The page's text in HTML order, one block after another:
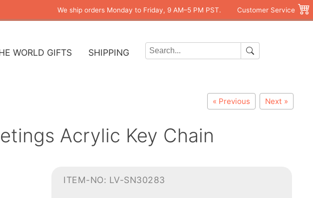
We ship orders Monday to Friday, 9 AM–5 PM PST. Customer Service
WORLD GIFTS SHIPPING
« Previous Next »
Acrylic Key Chain
ITEM-NO: LV-SN30283